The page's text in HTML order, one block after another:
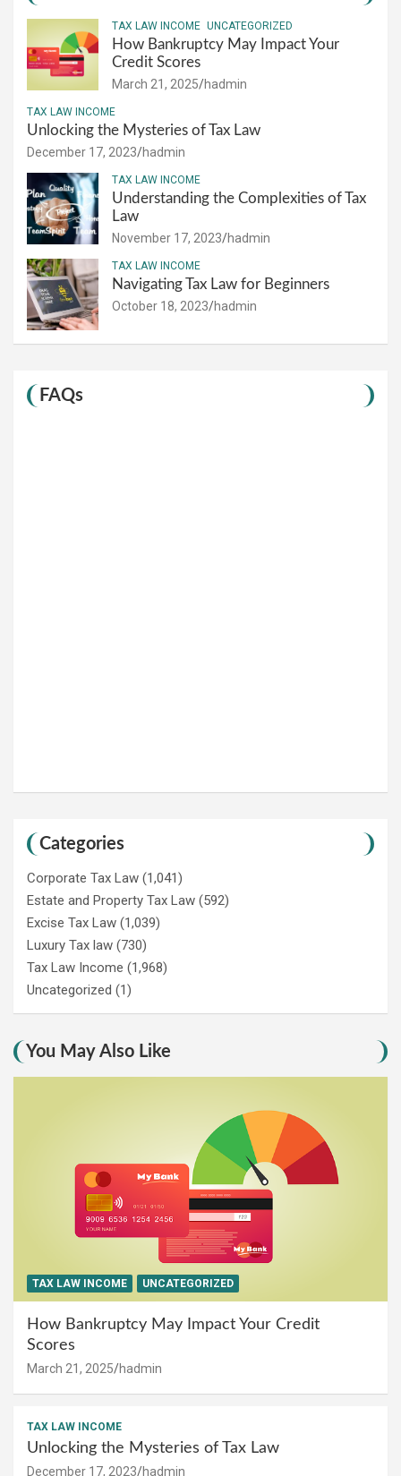
TAX LAW INCOME UNCATEGORIZED
How Bankruptcy May Impact Your
Credit Scores
March 21, 2025 hadmin
TAX LAW INCOME
Unlocking the Mysteries of Tax Law
December 17, 2023 hadmin
TAX LAW INCOME
Understanding the Complexities of Tax
Law
November 17, 2023 hadmin
TAX LAW INCOME
Navigating Tax Law for Beginners
October 18, 2023 hadmin
FAQs
Categories
Corporate Tax Law (1,041)
Estate and Property Tax Law (592)
Excise Tax Law (1,039)
Luxury Tax law (730)
Tax Law Income (1,968)
Uncategorized (1)
You May Also Like
TAX LAW INCOME UNCATEGORIZED
How Bankruptcy May Impact Your Credit
Scores
March 21, 2025 hadmin
TAX LAW INCOME
Unlocking the Mysteries of Tax Law
December 17, 2023 hadmin